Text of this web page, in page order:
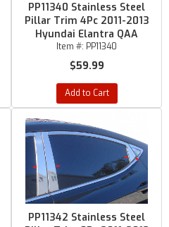
PP11340 Stainless Steel
Pillar Trim 4Pc 2011-2013
Hyundai Elantra QAA
Item #: PP11340
$59.99
Add to Cart
PP11342 Stainless Steel